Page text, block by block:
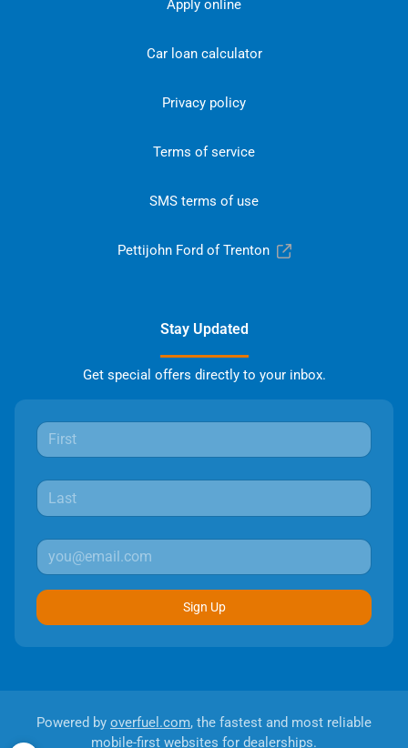
Apply online
Car loan calculator
Privacy policy
Terms of service
SMS terms of use
Pettijohn Ford of Trenton
Stay Updated
Get special offers directly to your inbox.
Sign Up
Powered by overfuel.com, the fastest and most reliable
mobile-first websites for dealerships.